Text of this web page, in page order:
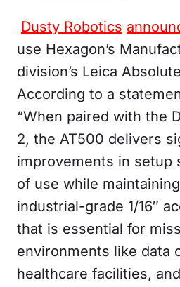
Dusty Robotics
use Hexagon’s
division’s Leica
According to a
“When paired with the
2, the AT500 delivers
improvements in setup
of use while maintaining
industrial-grade 1/16″
that is essential for
environments like data
healthcare facilities,